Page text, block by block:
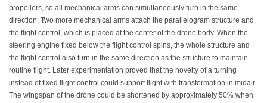
propellers, so all mechanical arms can simultaneously turn in the same
direction. Two more mechanical arms attach the parallelogram structure and
the flight control, which is placed at the center of the drone body. When the
steering engine fixed below the flight control spins, the whole structure and
the flight control also turn in the same direction as the structure to maintain
routine flight. Later experimentation proved that the novelty of a turning
instead of fixed flight control could support flight with transformation in midair.
The wingspan of the drone could be shortened by approximately 50% when